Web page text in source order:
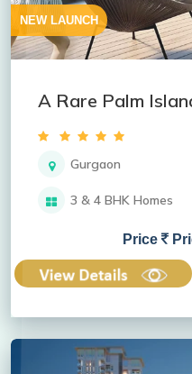
NEW LAUNCH
A Rare Palm
Gurgaon
3 & 4 BHK Homes
Price